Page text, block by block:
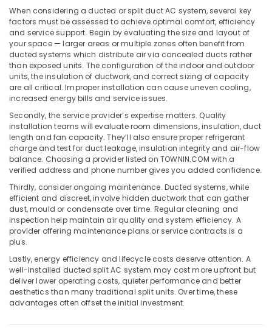
Installations
in
Dubai
Buy
Blue
Star
Split
AC
Dubai
Super
General
Floor
Standing
AC
Installations
in
Dubai
Carrier
AC
Equipment
Suppliers
In
Dubai
Carrier
Equipments
& Supplies
Packaging
& Printing
Safety
&
Security
Computer,
IT &
Telecom
&
Tourism
Sports
&
Building,
Construction
& Real
When considering a ducted or split duct AC system, several key
factors must be assessed to achieve optimal comfort, efficiency
and service support. Begin by evaluating the size and layout of
your space — larger areas or multiple zones often benefit from
ducted systems which distribute air via concealed ducts rather
than exposed units. The configuration of the indoor and outdoor
units, the insulation of ductwork, and correct sizing of capacity
are all critical. Improper installation can cause uneven cooling,
increased energy bills and service issues.
Secondly, the service provider’s expertise matters. Quality
installation teams will evaluate room dimensions, insulation, duct
length and fan capacity. They’ll also ensure proper refrigerant
charge and test for duct leakage, insulation integrity and air-flow
balance. Choosing a provider listed on TOWNIN.COM with a
verified address and phone number gives you added confidence.
Thirdly, consider ongoing maintenance. Ducted systems, while
efficient and discreet, involve hidden ductwork that can gather
dust, mould or condensate over time. Regular cleaning and
inspection help maintain air quality and system efficiency. A
provider offering maintenance plans or service contracts is a
plus.
Lastly, energy efficiency and lifecycle costs deserve attention. A
well-installed ducted split AC system may cost more upfront but
deliver lower operating costs, quieter performance and better
aesthetics than many traditional split units. Over time, these
advantages often offset the initial investment.